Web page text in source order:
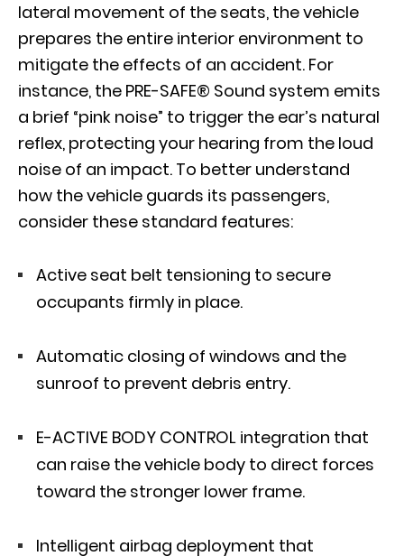
lateral movement of the seats, the vehicle
prepares the entire interior environment to
mitigate the effects of an accident. For
instance, the PRE-SAFE® Sound system emits
a brief “pink noise” to trigger the ear’s natural
reflex, protecting your hearing from the loud
noise of an impact. To better understand
how the vehicle guards its passengers,
consider these standard features:
Active seat belt tensioning to secure
occupants firmly in place.
Automatic closing of windows and the
sunroof to prevent debris entry.
E-ACTIVE BODY CONTROL integration that
can raise the vehicle body to direct forces
toward the stronger lower frame.
Intelligent airbag deployment that